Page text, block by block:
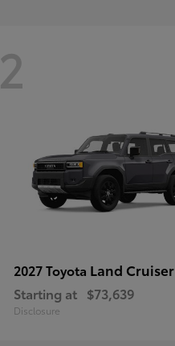
2
2027 Toyota Land Cruiser
Starting at $73,639
Disclosure